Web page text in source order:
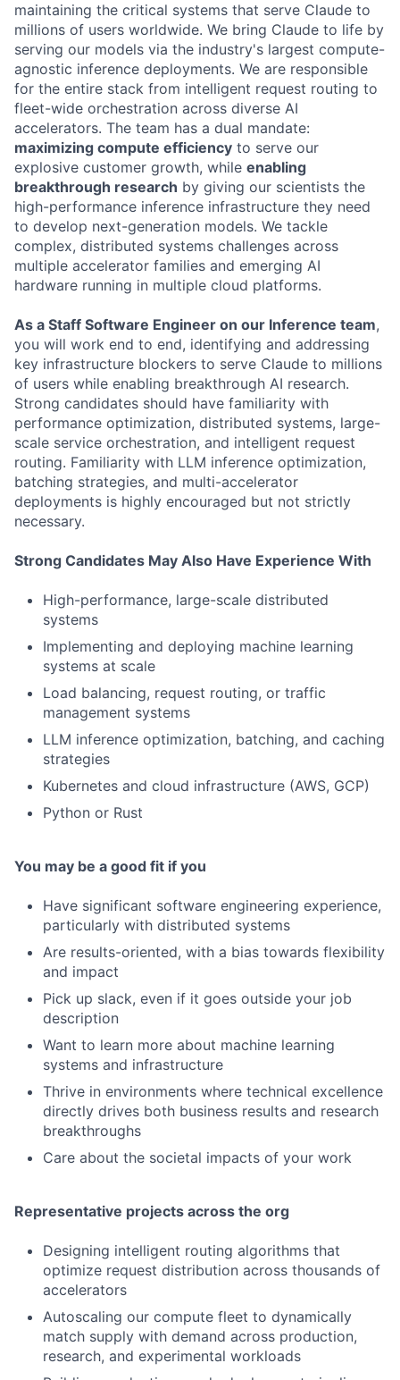
maintaining the critical systems that serve Claude to
millions of users worldwide. We bring Claude to life by
serving our models via the industry's largest compute-
agnostic inference deployments. We are responsible
for the entire stack from intelligent request routing to
fleet-wide orchestration across diverse AI
accelerators. The team has a dual mandate:
maximizing compute efficiency to serve our
explosive customer growth, while enabling
breakthrough research by giving our scientists the
high-performance inference infrastructure they need
to develop next-generation models. We tackle
complex, distributed systems challenges across
multiple accelerator families and emerging AI
hardware running in multiple cloud platforms.
As a Staff Software Engineer on our Inference team,
you will work end to end, identifying and addressing
key infrastructure blockers to serve Claude to millions
of users while enabling breakthrough AI research.
Strong candidates should have familiarity with
performance optimization, distributed systems, large-
scale service orchestration, and intelligent request
routing. Familiarity with LLM inference optimization,
batching strategies, and multi-accelerator
deployments is highly encouraged but not strictly
necessary.
Strong Candidates May Also Have Experience With
High-performance, large-scale distributed
systems
Implementing and deploying machine learning
systems at scale
Load balancing, request routing, or traffic
management systems
LLM inference optimization, batching, and caching
strategies
Kubernetes and cloud infrastructure (AWS, GCP)
Python or Rust
You may be a good fit if you
Have significant software engineering experience,
particularly with distributed systems
Are results-oriented, with a bias towards flexibility
and impact
Pick up slack, even if it goes outside your job
description
Want to learn more about machine learning
systems and infrastructure
Thrive in environments where technical excellence
directly drives both business results and research
breakthroughs
Care about the societal impacts of your work
Representative projects across the org
Designing intelligent routing algorithms that
optimize request distribution across thousands of
accelerators
Autoscaling our compute fleet to dynamically
match supply with demand across production,
research, and experimental workloads